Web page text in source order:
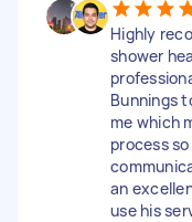
Highly
shower
Bunnings
me which
process
an
use his